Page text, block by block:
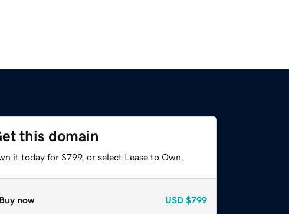
this domain
it today for $799, or select Lease to Own.
Buy now USD $799